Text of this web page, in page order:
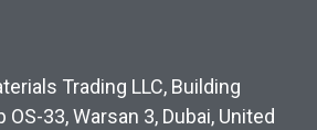
Trading LLC, Building
33, Warsan 3, Dubai, United